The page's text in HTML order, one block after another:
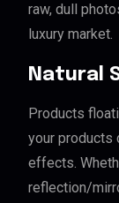
raw, dull
luxury market.
Natural
Products
your products
effects.
reflection/